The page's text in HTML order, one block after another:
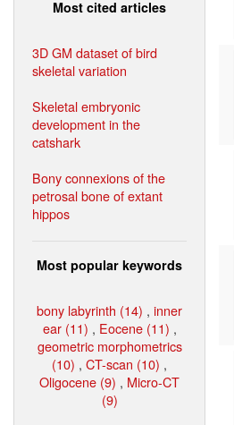
Most cited articles
3D GM dataset of bird
skeletal variation
Skeletal embryonic
development in the
catshark
Bony connexions of the
petrosal bone of extant
hippos
Most popular keywords
bony labyrinth (14) , inner
ear (11) , Eocene (11) ,
geometric morphometrics
(10) , CT-scan (10) ,
Oligocene (9) , Micro-CT
(9)